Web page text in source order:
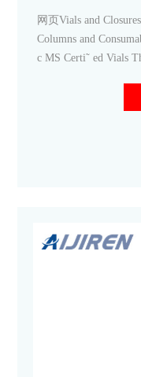
网页Vials and
Columns and
c MS Certi˜ ed Vials